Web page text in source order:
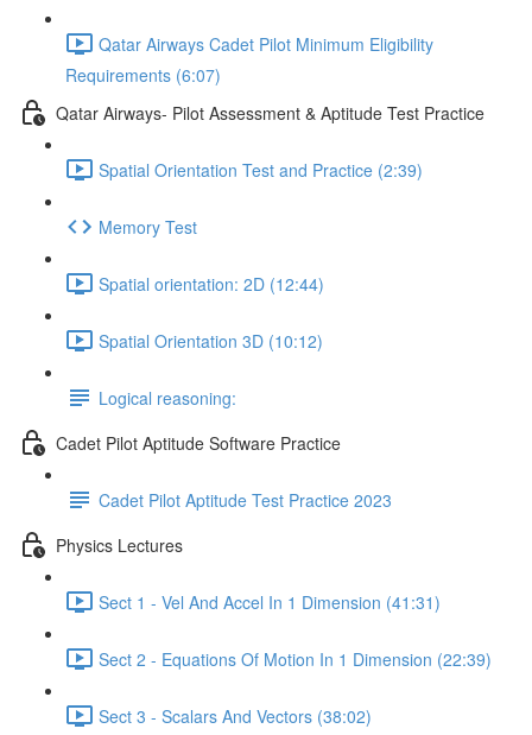
Qatar Airways Cadet Pilot Minimum Eligibility
Requirements (6:07)
Qatar Airways- Pilot Assessment & Aptitude Test Practice
Spatial Orientation Test and Practice (2:39)
Memory Test
Spatial orientation: 2D (12:44)
Spatial Orientation 3D (10:12)
Logical reasoning:
Cadet Pilot Aptitude Software Practice
Cadet Pilot Aptitude Test Practice 2023
Physics Lectures
Sect 1 - Vel And Accel In 1 Dimension (41:31)
Sect 2 - Equations Of Motion In 1 Dimension (22:39)
Sect 3 - Scalars And Vectors (38:02)